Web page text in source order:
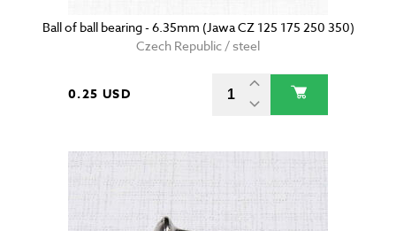
Ball of ball bearing - 6.35mm (Jawa CZ 125 175 250 350)
Czech Republic / steel
0.25 USD